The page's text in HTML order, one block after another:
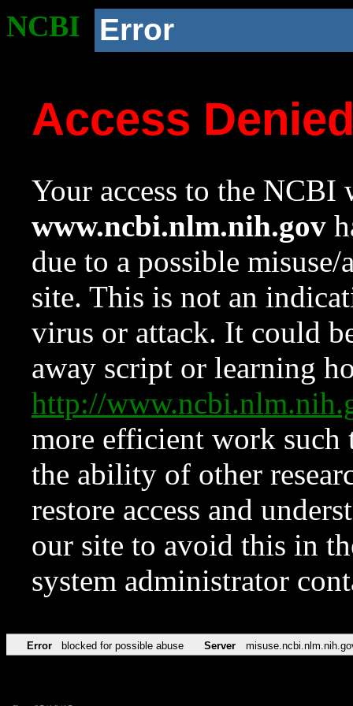
NCBI Error
Access
Your access to the NCBI
www.ncbi.nlm.nih.gov
due to a possible
site. This is not an
virus or attack. It could
away script or learning
http://
more efficient work such
the ability of other
restore access and
our site to avoid this in
system administrator
Error blocked for possible abuse Server